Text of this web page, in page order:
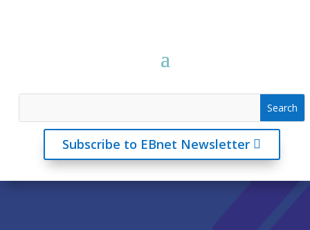
Subscribe to EBnet Newsletter